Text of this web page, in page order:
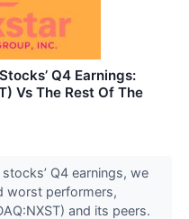
Q4 Earnings:
Vs The Rest Of The
Q4 earnings, we
worst performers,
and its peers.